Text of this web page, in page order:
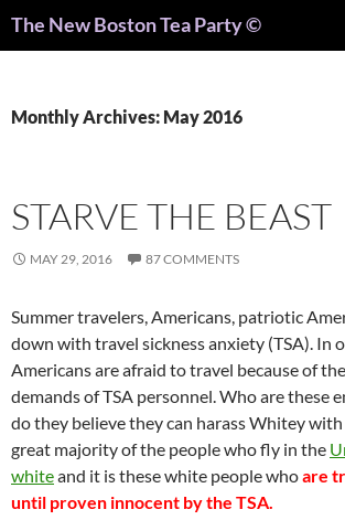
The New Boston Tea Party ©
Monthly Archives: May 2016
STARVE THE BEAST
MAY 29, 2016 87 COMMENTS
Summer travelers, Americans, patriotic
down with travel sickness anxiety (TSA). In
Americans are afraid to travel because of
demands of TSA personnel. Who are these
do they believe they can harass Whitey
great majority of the people who fly in the
whiteand it is these white people whoare
until proven innocent by the TSA.